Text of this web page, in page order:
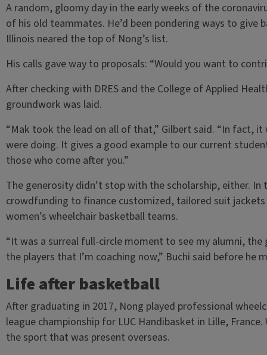
A random, gloomy day in the early weeks of the
of his old teammates. He’d been pondering ways to give
Illinois neared the top of Nong’s list.
His calls gave way to proposals: “Would you want to
After checking with DRES and the College of Applied
groundwork was laid.
“Mak took the lead on all of that,” Gilbert said. “In fact,
were doing. It gives a good example to our current
those who come after you.”
The generosity didn’t stop with the scholarship, either.
crowdfunding to finance customized, tailored suit
women’s wheelchair basketball teams.
“It was a surreal full-circle moment to see my alumni,
the players that I’m coaching now,” Buchi said before he
Life after basketball
After graduating in 2017, Nong played professional
league championship for LUC Handibasket in Lille,
the sport that was present overseas.